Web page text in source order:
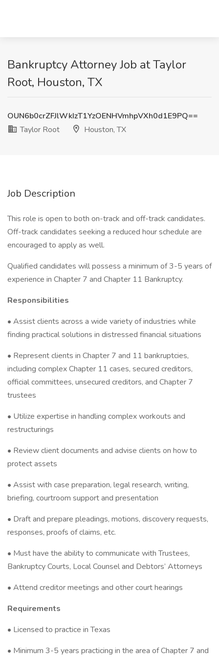
Bankruptcy Attorney Job at Taylor
Root, Houston, TX
OUN6b0crZFJlWkIzT1YzOENHVmhpVXh0d1E9PQ==
Taylor Root
Houston, TX
Job Description
This role is open to both on-track and off-track candidates.
Off-track candidates seeking a reduced hour schedule are
encouraged to apply as well.
Qualified candidates will possess a minimum of 3-5 years of
experience in Chapter 7 and Chapter 11 Bankruptcy.
Responsibilities
• Assist clients across a wide variety of industries while
finding practical solutions in distressed financial situations
• Represent clients in Chapter 7 and 11 bankruptcies,
including complex Chapter 11 cases, secured creditors,
official committees, unsecured creditors, and Chapter 7
trustees
• Utilize expertise in handling complex workouts and
restructurings
• Review client documents and advise clients on how to
protect assets
• Assist with case preparation, legal research, writing,
briefing, courtroom support and presentation
• Draft and prepare pleadings, motions, discovery requests,
responses, proofs of claims, etc.
• Must have the ability to communicate with Trustees,
Bankruptcy Courts, Local Counsel and Debtors’ Attorneys
• Attend creditor meetings and other court hearings
Requirements
• Licensed to practice in Texas
• Minimum 3-5 years practicing in the area of Chapter 7 and